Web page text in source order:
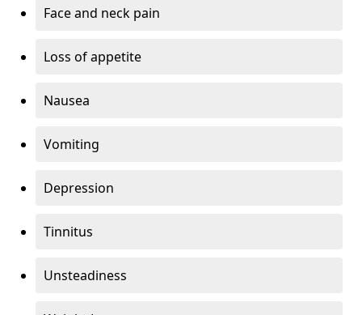
Face and neck pain
Loss of appetite
Nausea
Vomiting
Depression
Tinnitus
Unsteadiness